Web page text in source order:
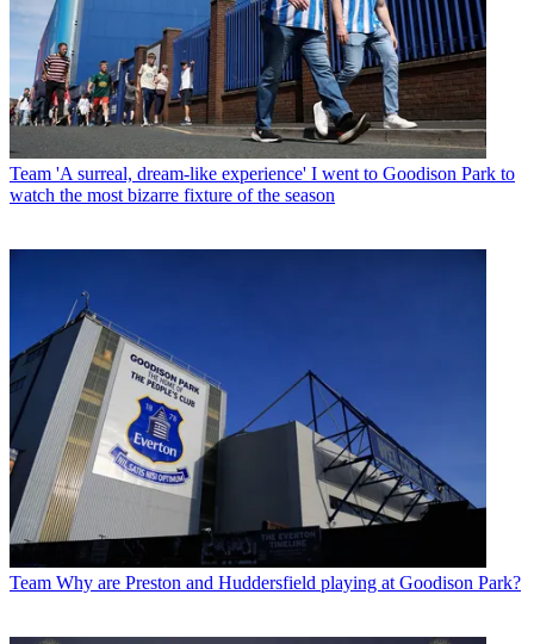
Team 'A surreal, dream-like experience' I went to Goodison Park to
watch the most bizarre fixture of the season
Team Why are Preston and Huddersfield playing at Goodison Park?